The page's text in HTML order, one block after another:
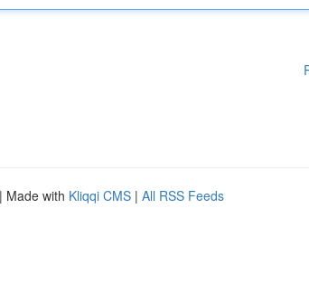
| Made with Kliqqi CMS | All RSS Feeds